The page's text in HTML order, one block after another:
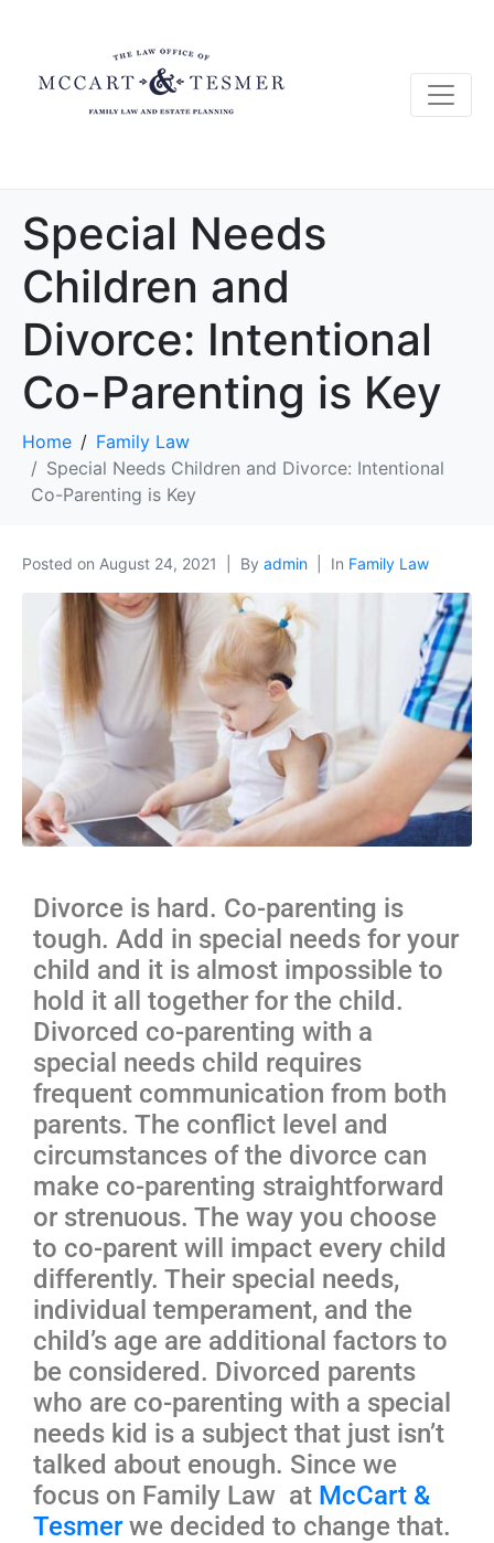
Special Needs
Children and
Divorce: Intentional
Co-Parenting is Key
Home
Family Law
Special Needs Children and Divorce: Intentional
Co-Parenting is Key
Posted on August 24, 2021 By admin In Family Law
Divorce is hard. Co-parenting is
tough. Add in special needs for your
child and it is almost impossible to
hold it all together for the child.
Divorced co-parenting with a
special needs child requires
frequent communication from both
parents. The conflict level and
circumstances of the divorce can
make co-parenting straightforward
or strenuous. The way you choose
to co-parent will impact every child
differently. Their special needs,
individual temperament, and the
child’s age are additional factors to
be considered. Divorced parents
who are co-parenting with a special
needs kid is a subject that just isn’t
talked about enough. Since we
focus on Family Law at McCart &
Tesmerwe decided to change that.